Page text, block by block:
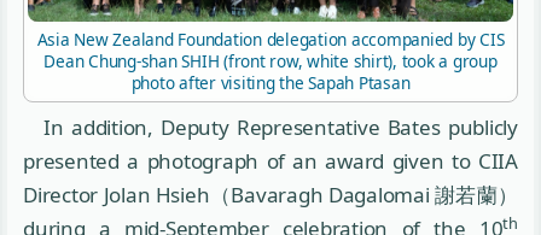
Asia New Zealand Foundation delegation accompanied by CIS
Dean Chung-shan SHIH (front row, white shirt), took a group
photo after visiting the Sapah Ptasan
In addition, Deputy Representative Bates publicly
presented a photograph of an award given to CIIA
Director Jolan Hsieh（Bavaragh Dagalomai 謝若蘭）
during a mid-September celebration of the 10th